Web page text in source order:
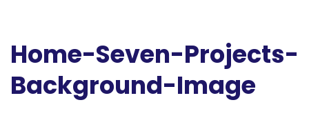
Home-Seven-Projects-
Background-Image